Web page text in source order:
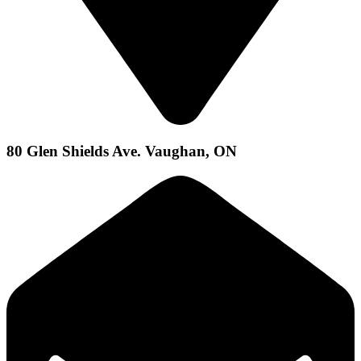
80 Glen Shields Ave. Vaughan, ON